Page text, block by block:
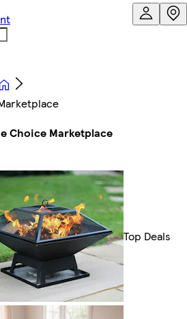
Choice Marketplace
Top Deals